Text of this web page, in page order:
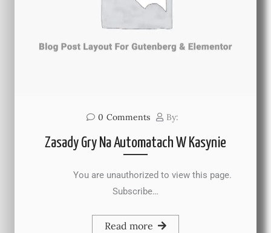
0 Comments By:
Zasady Gry Na Automatach W Kasynie
You are unauthorized to view this page.
Subscribe…
Read more